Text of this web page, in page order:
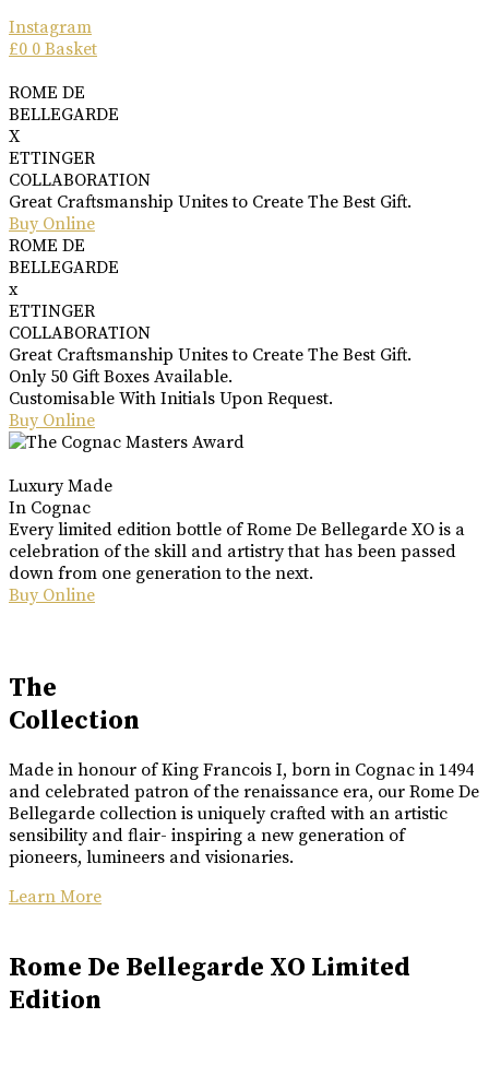
Instagram
£0 0 Basket
ROME DE
BELLEGARDE
X
ETTINGER
COLLABORATION
Great Craftsmanship Unites to Create The Best Gift.
Buy Online
ROME DE
BELLEGARDE
x
ETTINGER
COLLABORATION
Great Craftsmanship Unites to Create The Best Gift.
Only 50 Gift Boxes Available.
Customisable With Initials Upon Request.
Buy Online
Luxury Made
In Cognac
Every limited edition bottle of Rome De Bellegarde XO is a
celebration of the skill and artistry that has been passed
down from one generation to the next.
Buy Online
The
Collection
Made in honour of King Francois I, born in Cognac in 1494
and celebrated patron of the renaissance era, our Rome De
Bellegarde collection is uniquely crafted with an artistic
sensibility and flair- inspiring a new generation of
pioneers, lumineers and visionaries.
Learn More
Rome De Bellegarde XO Limited
Edition